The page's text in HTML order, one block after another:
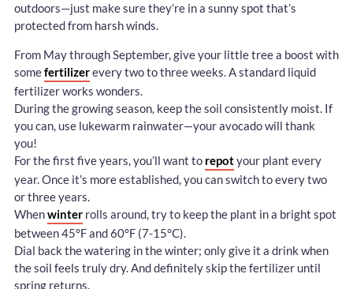
outdoors—just make sure they’re in a sunny spot that’s
protected from harsh winds.
From May through September, give your little tree a boost with
somefertilizerevery two to three weeks. A standard liquid
fertilizer works wonders.
During the growing season, keep the soil consistently moist. If
you can, use lukewarm rainwater—your avocado will thank
you!
For the first five years, you’ll want to repotyour plant every
year. Once it’s more established, you can switch to every two
or three years.
Whenwinter rolls around, try to keep the plant in a bright spot
between 45°F and 60°F (7-15°C).
Dial back the watering in the winter; only give it a drink when
the soil feels truly dry. And definitely skip the fertilizer until
spring returns.